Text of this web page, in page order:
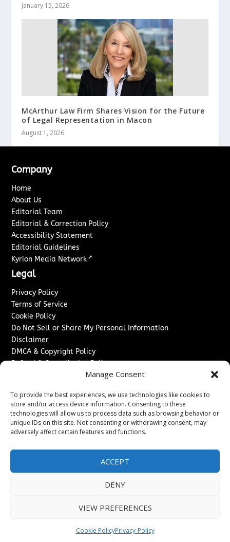
Manage Consent
To provide the best experiences, we use technologies like cookies to
store and/or access device information. Consenting to these
technologies will allow us to process data such as browsing behavior or
unique IDs on this site. Not consenting or withdrawing consent, may
adversely affect certain features and functions.
ACCEPT
DENY
VIEW PREFERENCES
Cookie PolicyPrivacy-Policy
January 15, 2026
McArthur Law Firm Shares Vision for the Future
of Legal Representation in Macon
August 1, 2026
Company
Home
About Us
Editorial Team
Editorial & Correction Policy
Accessibility Statement
Editorial Guidelines
Kyrion Media Network ↗
Legal
Privacy Policy
Terms of Service
Cookie Policy
Do Not Sell or Share My Personal Information
Disclaimer
DMCA & Copyright Policy
Refund & Cancellation Policy
Advertise With Us
Sponsored Content / Paid Post Guidelines
Content Publishing & Delivery Policy
Contact
Contact Us